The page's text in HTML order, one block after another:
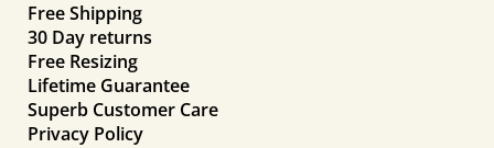
Free Shipping
30 Day returns
Free Resizing
Lifetime Guarantee
Superb Customer Care
Privacy Policy